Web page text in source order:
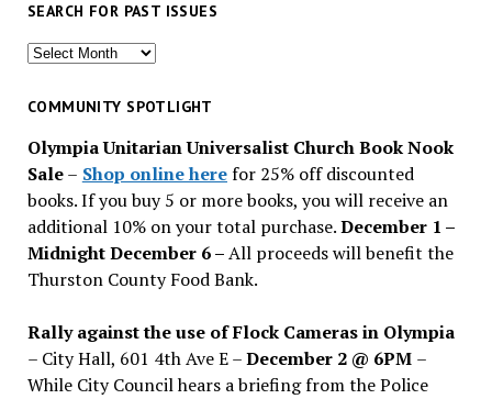
SEARCH FOR PAST ISSUES
Search
past
COMMUNITY SPOTLIGHT
Olympia Unitarian Universalist Church Book Nook
Sale– Shop online herefor 25% off discounted
books. If you buy 5 or more books, you will receive an
additional 10% on your total purchase.December 1 –
Midnight December 6 –All proceeds will benefit the
Thurston County Food Bank.
Rally against the use of Flock Cameras in Olympia
– City Hall, 601 4th Ave E –December 2 @ 6PM –
While City Council hears a briefing from the Police